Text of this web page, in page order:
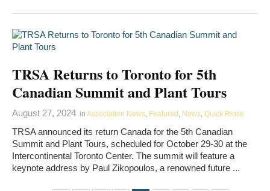
TRSA Returns to Toronto for 5th
Canadian Summit and Plant Tours
August 27, 2024 in Association News, Featured , News, Quick Rinse
TRSA announced its return Canada for the 5th Canadian
Summit and Plant Tours, scheduled for October 29-30 at the
Intercontinental Toronto Center. The summit will feature a
keynote address by Paul Zikopoulos, a renowned future ...